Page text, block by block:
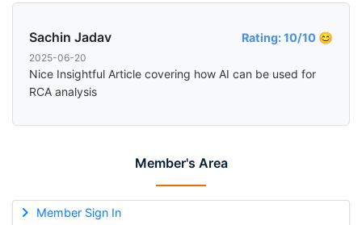
Member's Area
Member Sign In
Sachin Jadav Rating: 10/10 😊
2025-06-20
Nice Insightful Article covering how AI can be used for
RCA analysis